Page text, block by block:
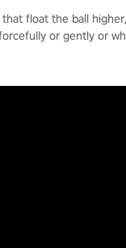
float the ball
or gently or